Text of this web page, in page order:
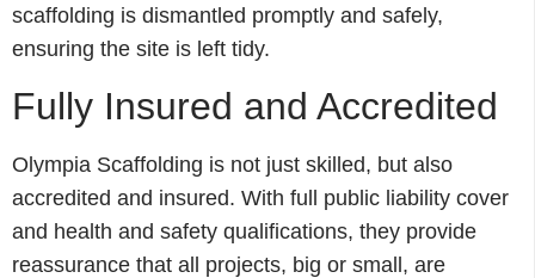
scaffolding is dismantled promptly and safely,
ensuring the site is left tidy.
Fully Insured and Accredited
Olympia Scaffolding is not just skilled, but also
accredited and insured. With full public liability cover
and health and safety qualifications, they provide
reassurance that all projects, big or small, are